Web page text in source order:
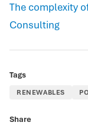
The complexity
Consulting
Tags
RENEWABLES
Share